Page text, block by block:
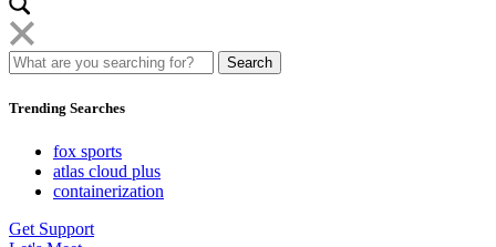
Trending Searches
fox sports
atlas cloud plus
containerization
Get Support